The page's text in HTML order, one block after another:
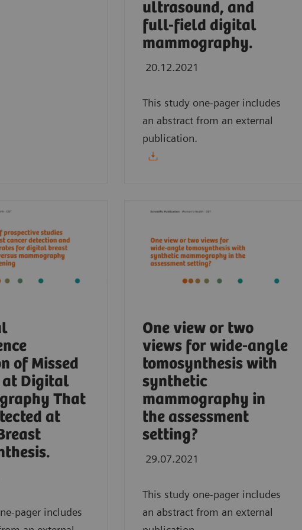
ultrasound, and
full-field digital
mammography.
20.12.2021
This study one-pager includes
an abstract from an external
publication.
of Missed
at Digital
That
at
pager includes
One view or two
views for wide-angle
tomosynthesis with
synthetic
mammography in
the assessment
setting?
29.07.2021
This study one-pager includes
an abstract from an external